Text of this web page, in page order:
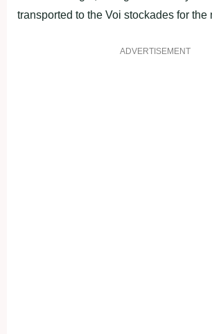
transported to the Voi stockades for the
ADVERTISEMENT